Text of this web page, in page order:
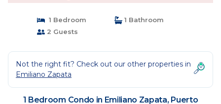
1 Bedroom
1 Bathroom
2 Guests
Not the right fit? Check out our other properties in
Emiliano Zapata
1 Bedroom Condo in Emiliano Zapata, Puerto